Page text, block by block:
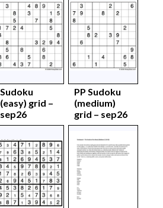
Sudoku
(easy) grid –
sep26
PP Sudoku
(medium)
grid – sep26